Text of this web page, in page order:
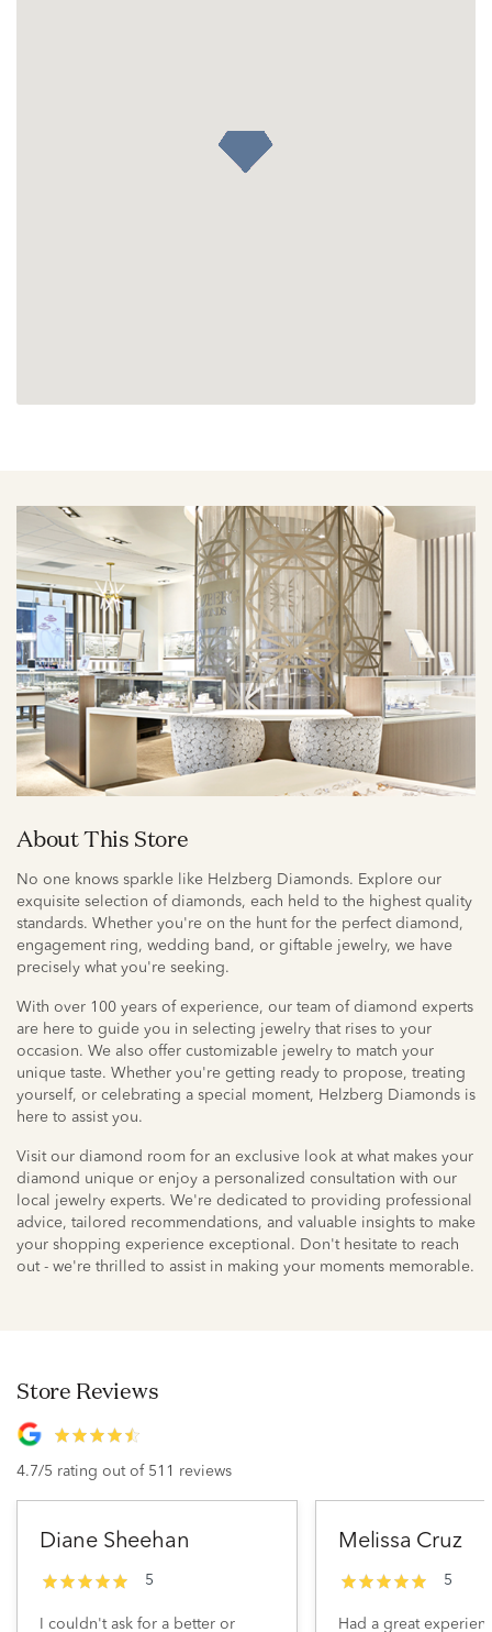
About This Store
No one knows sparkle like Helzberg Diamonds. Explore our
exquisite selection of diamonds, each held to the highest quality
standards. Whether you're on the hunt for the perfect diamond,
engagement ring, wedding band, or giftable jewelry, we have
precisely what you're seeking.
With over 100 years of experience, our team of diamond experts
are here to guide you in selecting jewelry that rises to your
occasion. We also offer customizable jewelry to match your
unique taste. Whether you're getting ready to propose, treating
yourself, or celebrating a special moment, Helzberg Diamonds is
here to assist you.
Visit our diamond room for an exclusive look at what makes your
diamond unique or enjoy a personalized consultation with our
local jewelry experts. We're dedicated to providing professional
advice, tailored recommendations, and valuable insights to make
your shopping experience exceptional. Don't hesitate to reach
out - we're thrilled to assist in making your moments memorable.
Store Reviews
4.7/5 rating out of 511 reviews
Diane Sheehan
5
I couldn't ask for a better or
Melissa Cruz
5
Had a great